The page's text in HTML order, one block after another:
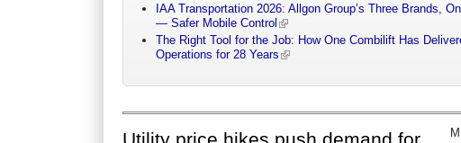
IAA Transportation 2026: Allgon Group’s Three Brands,
— Safer Mobile Control
The Right Tool for the Job: How One Combilift Has
Operations for 28 Years